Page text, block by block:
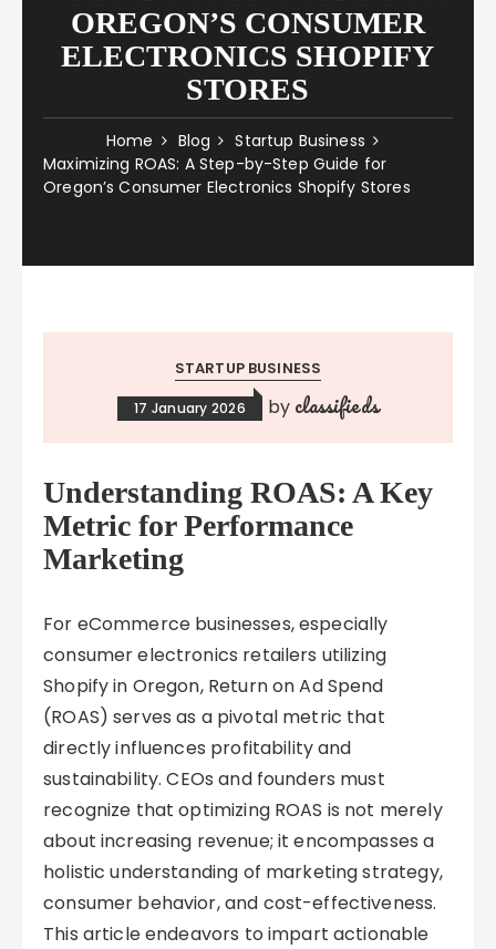
OREGON’S CONSUMER
ELECTRONICS SHOPIFY
STORES
Home Blog
Startup Business
Maximizing ROAS: A Step-by-Step Guide for
Oregon’s Consumer Electronics Shopify Stores
STARTUP BUSINESS
17 January 2026 by classifieds
Understanding ROAS: A Key
Metric for Performance
Marketing
For eCommerce businesses, especially
consumer electronics retailers utilizing
Shopify in Oregon, Return on Ad Spend
(ROAS) serves as a pivotal metric that
directly influences profitability and
sustainability. CEOs and founders must
recognize that optimizing ROAS is not merely
about increasing revenue; it encompasses a
holistic understanding of marketing strategy,
consumer behavior, and cost-effectiveness.
This article endeavors to impart actionable